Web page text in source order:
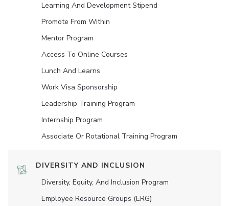
Learning And Development Stipend
Promote From Within
Mentor Program
Access To Online Courses
Lunch And Learns
Work Visa Sponsorship
Leadership Training Program
Internship Program
Associate Or Rotational Training Program
DIVERSITY AND INCLUSION
Diversity, Equity, And Inclusion Program
Employee Resource Groups (ERG)